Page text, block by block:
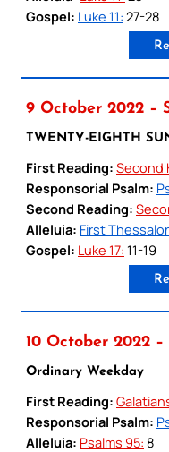
Gospel: Luke 11: 27-28
9 October 2022 –
TWENTY-EIGHTH
First Reading: Second
Responsorial Psalm:
Second Reading:
Alleluia: First
Gospel: Luke 17: 11-19
10 October 2022
Ordinary Weekday
First Reading:
Responsorial Psalm:
Alleluia: Psalms 95: 8